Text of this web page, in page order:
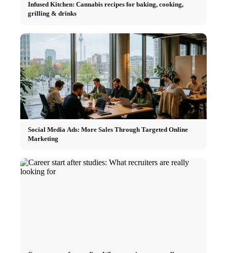
Infused Kitchen: Cannabis recipes for baking, cooking,
grilling & drinks
Social Media Ads: More Sales Through Targeted Online
Marketing